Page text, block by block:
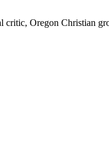
Oregon Christian